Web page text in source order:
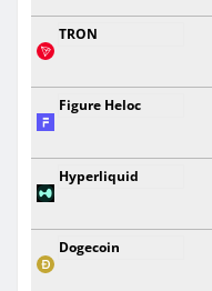
TRON
Figure Heloc
Hyperliquid
Dogecoin